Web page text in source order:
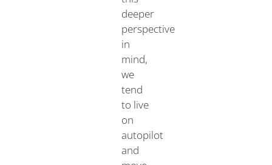
deeper
perspective
in
mind,
we
tend
to live
on
autopilot
and